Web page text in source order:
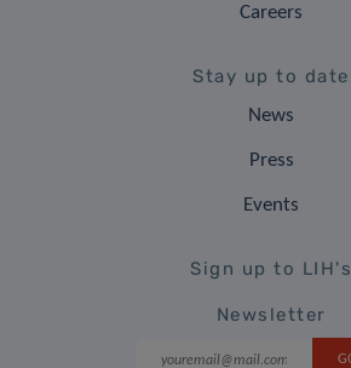
Careers
Stay up to date
News
Press
Events
Sign up to LIH's
Newsletter